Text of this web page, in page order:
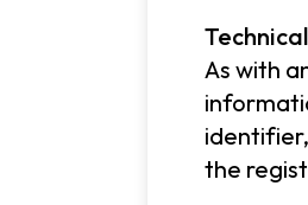
As with
the